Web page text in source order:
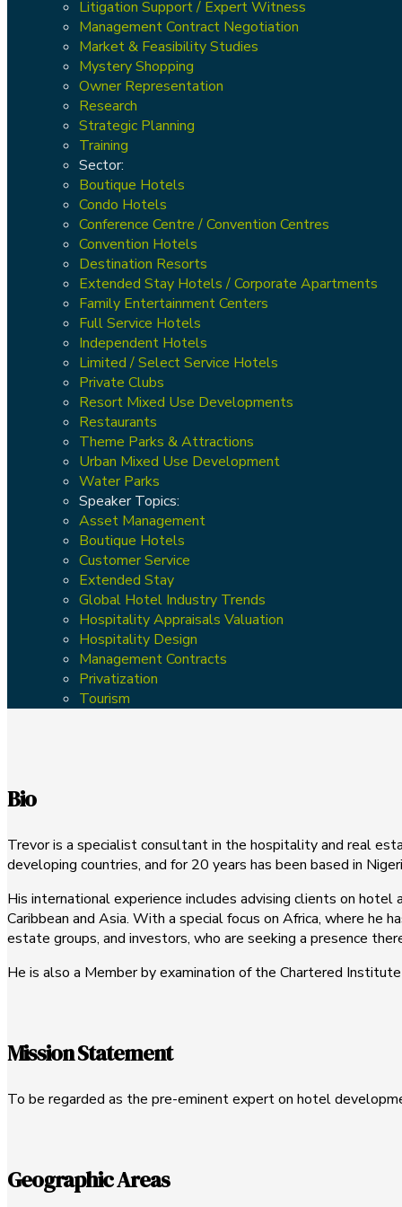
Litigation Support / Expert Witness
Management Contract Negotiation
Market & Feasibility Studies
Mystery Shopping
Owner Representation
Research
Strategic Planning
Training
Sector:
Boutique Hotels
Condo Hotels
Conference Centre / Convention Centres
Convention Hotels
Destination Resorts
Extended Stay Hotels / Corporate Apartments
Family Entertainment Centers
Full Service Hotels
Independent Hotels
Limited / Select Service Hotels
Private Clubs
Resort Mixed Use Developments
Restaurants
Theme Parks & Attractions
Urban Mixed Use Development
Water Parks
Speaker Topics:
Asset Management
Boutique Hotels
Customer Service
Extended Stay
Global Hotel Industry Trends
Hospitality Appraisals Valuation
Hospitality Design
Management Contracts
Privatization
Tourism
Bio
Trevor is a specialist consultant in the hospitality and real
developing countries, and for 20 years has been based in
His international experience includes advising clients on
Caribbean and Asia. With a special focus on Africa, where
estate groups, and investors, who are seeking a presence
He is also a Member by examination of the Chartered
Mission Statement
To be regarded as the pre-eminent expert on hotel
Geographic Areas